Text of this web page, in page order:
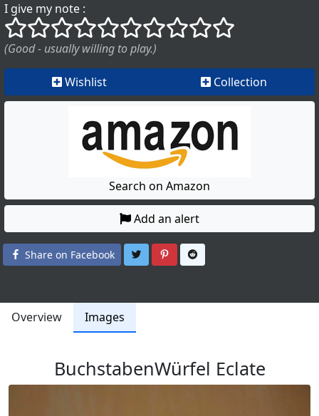
I give my note :
()
() () () () () () () ()
()
(Good - usually willing to play.)
Wishlist Collection
Search on Amazon
Add an alert
Share on Facebook Share on Twitter
Share on Pinterest
Overview Images
BuchstabenWürfel Eclate